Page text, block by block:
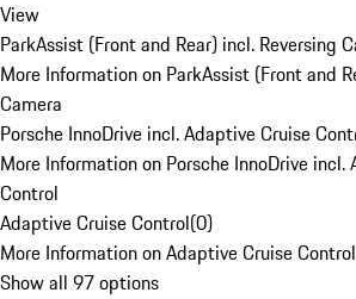
View
ParkAssist (Front and Rear) incl. Reversing
More Information on ParkAssist (Front and
Camera
Porsche InnoDrive incl. Adaptive Cruise
More Information on Porsche InnoDrive incl.
Control
Adaptive Cruise Control(0)
More Information on Adaptive Cruise Control
Show all 97 options